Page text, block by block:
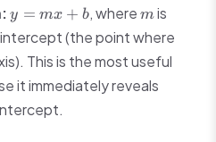
y
=
mx
+
b
y = mx + b, wherem
mis
(the point where
This is the most useful
it immediately reveals